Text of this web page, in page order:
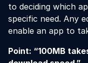
to deciding which
specific need. Any
enable an app to
Point: “100MB